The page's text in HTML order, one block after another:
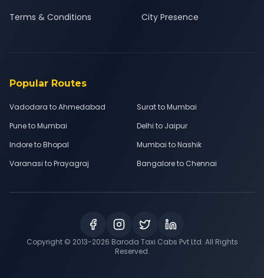
Terms & Conditions
City Presence
Popular Routes
Vadodara to Ahmedabad
Surat to Mumbai
Pune to Mumbai
Delhi to Jaipur
Indore to Bhopal
Mumbai to Nashik
Varanasi to Prayagraj
Bangalore to Chennai
Copyright © 2013-2026 Baroda Taxi Cabs Pvt Ltd. All Rights
Reserved.